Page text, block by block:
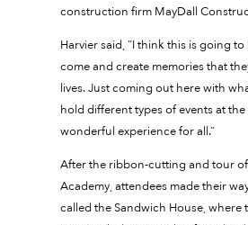
construction firm MayDall
Harvier said, “I think this is going
come and create memories that
lives. Just coming out here with
hold different types of events at
wonderful experience for all.”
After the ribbon-cutting and tour
Academy, attendees made their
called the Sandwich House, where